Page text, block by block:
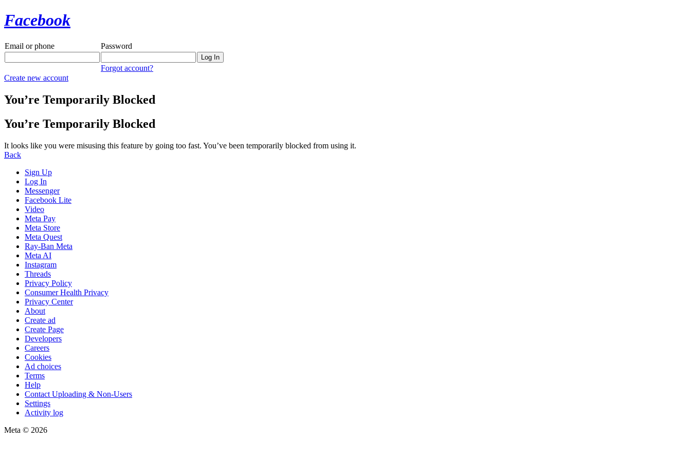
Facebook
Email or phone Password
Forgot account?
Create new account
You’re Temporarily Blocked
You’re Temporarily Blocked
It looks like you were misusing this feature by going too fast. You’ve been temporarily blocked from using it.
Back
Sign Up
Log In
Messenger
Facebook Lite
Video
Meta Pay
Meta Store
Meta Quest
Ray-Ban Meta
Meta AI
Instagram
Threads
Privacy Policy
Consumer Health Privacy
Privacy Center
About
Create ad
Create Page
Developers
Careers
Cookies
Ad choices
Terms
Help
Contact Uploading & Non-Users
Settings
Activity log
Meta © 2026